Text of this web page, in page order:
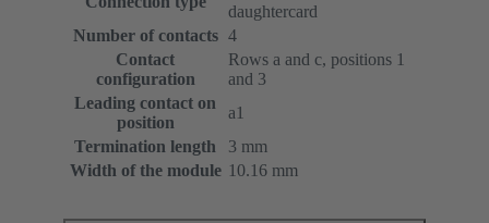
daughtercard
Number of contacts 4
Contact
configuration
Rows a and c, positions 1
and 3
Leading contact on
position
a1
Termination length
3 mm
Width of the module 10.16 mm